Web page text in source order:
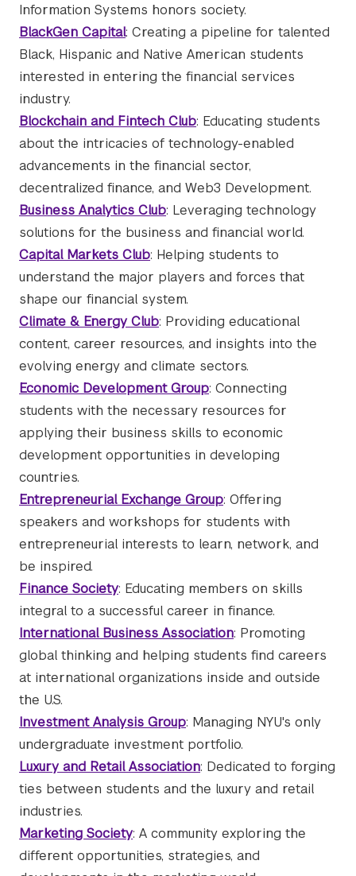
Information Systems honors society.
BlackGen Capital: Creating a pipeline for talented
Black, Hispanic and Native American students
interested in entering the financial services
industry.
Blockchain and Fintech Club: Educating students
about the intricacies of technology-enabled
advancements in the financial sector,
decentralized finance, and Web3 Development.
Business Analytics Club: Leveraging technology
solutions for the business and financial world.
Capital Markets Club: Helping students to
understand the major players and forces that
shape our financial system.
Climate & Energy Club: Providing educational
content, career resources, and insights into the
evolving energy and climate sectors.
Economic Development Group: Connecting
students with the necessary resources for
applying their business skills to economic
development opportunities in developing
countries.
Entrepreneurial Exchange Group: Offering
speakers and workshops for students with
entrepreneurial interests to learn, network, and
be inspired.
Finance Society: Educating members on skills
integral to a successful career in finance.
International Business Association: Promoting
global thinking and helping students find careers
at international organizations inside and outside
the U.S.
Investment Analysis Group: Managing NYU's only
undergraduate investment portfolio.
Luxury and Retail Association: Dedicated to forging
ties between students and the luxury and retail
industries.
Marketing Society: A community exploring the
different opportunities, strategies, and